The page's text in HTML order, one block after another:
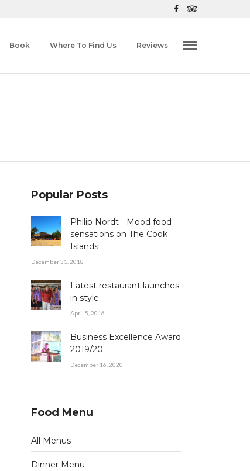
Book Where To Find Us Reviews
Popular Posts
Philip Nordt - Mood food
sensations on The Cook
Islands
December 31, 2018
Latest restaurant launches
in style
April 5, 2016
Business Excellence Award
2019/20
December 16, 2020
Food Menu
All Menus
Dinner Menu